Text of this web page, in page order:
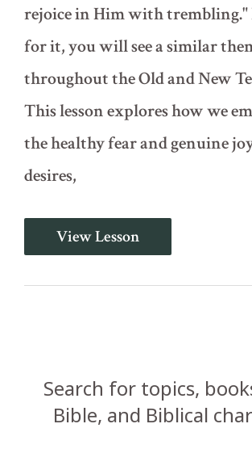
rejoice in Him with
for it, you will see a similar
throughout the Old and New
This lesson explores how we
the healthy fear and genuine
desires,
Psalm
2
-
in
View Lesson
Search for topics,
Bible, and Biblical